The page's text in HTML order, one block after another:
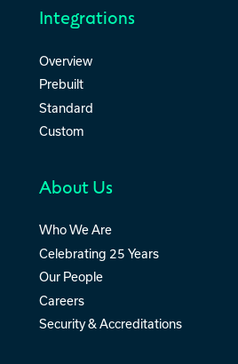
Integrations
Overview
Prebuilt
Standard
Custom
About Us
Who We Are
Celebrating 25 Years
Our People
Careers
Security & Accreditations